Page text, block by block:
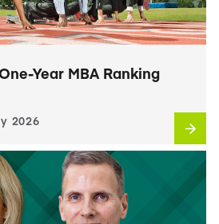
Year MBA Ranking
2026